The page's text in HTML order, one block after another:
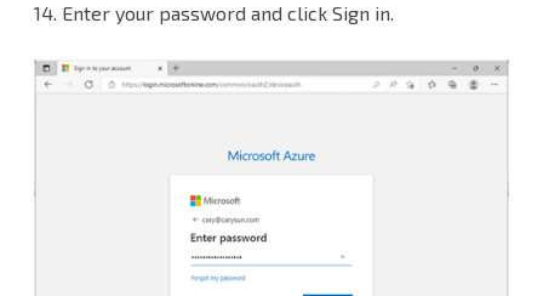
14. Enter your password and click Sign in.